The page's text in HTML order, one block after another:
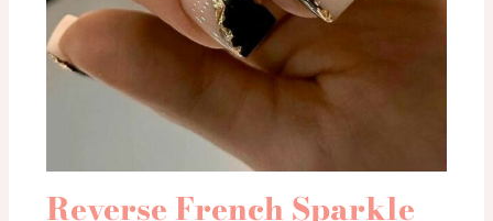
Reverse French Sparkle